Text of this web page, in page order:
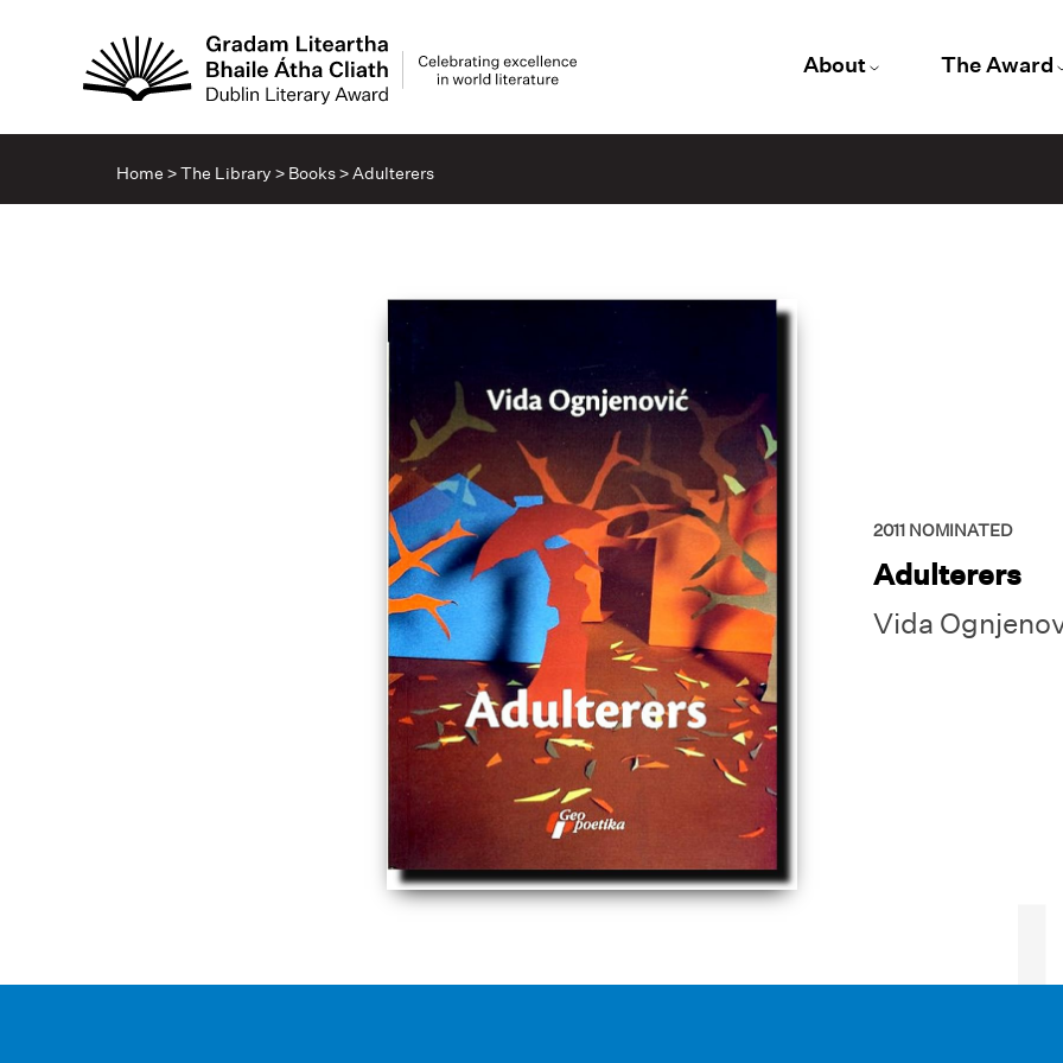
About The Award
Home >The Library > Books>Adulterers
2011 NOMINATED
Adulterers
Vida